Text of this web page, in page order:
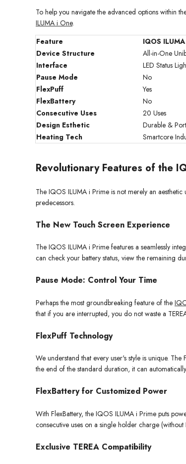
To help you navigate the advanced options within
ILUMA i One.
Feature
IQOS
Device Structure
All-in-One
Interface
LED Status
Pause Mode
No
FlexPuff
Yes
FlexBattery
No
Consecutive Uses
20 Uses
Design Esthetic
Durable &
Heating Tech
Smartcore
Revolutionary Features of the
The IQOS ILUMA i Prime is not merely an
predecessors.
The New Touch Screen Experience
The IQOS ILUMA i Prime features a seamlessly
can check your battery status, view the remaining
Pause Mode: Control Your Time
Perhaps the most groundbreaking feature of the
that if you are interrupted, you do not waste a
FlexPuff Technology
We understand that every user's style is unique.
the end of the standard duration, it can
FlexBattery for Customized Power
With FlexBattery, the IQOS ILUMA i Prime puts
consecutive uses on a single holder charge
Exclusive TEREA Compatibility